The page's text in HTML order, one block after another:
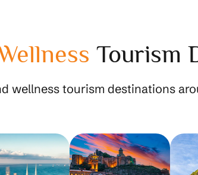
Tourism
wellness tourism destinations